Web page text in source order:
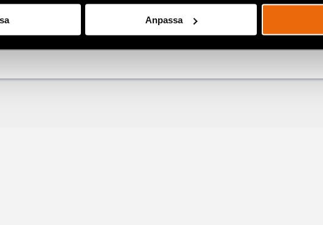
Anpassa
Facebook
Twitter